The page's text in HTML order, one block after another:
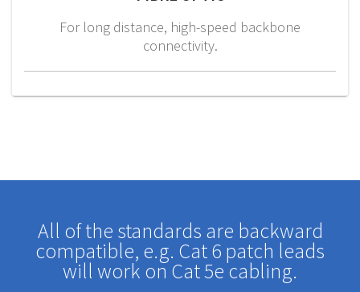
For long distance, high-speed backbone
connectivity.
All of the standards are backward
compatible, e.g. Cat 6 patch leads
will work on Cat 5e cabling.